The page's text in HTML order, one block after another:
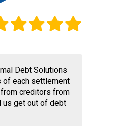
Debt Solutions
of each settlement
creditors from
us get out of debt